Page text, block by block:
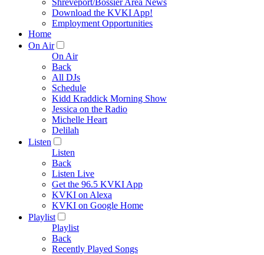
Shreveport/Bossier Area News
Download the KVKI App!
Employment Opportunities
Home
On Air
On Air
Back
All DJs
Schedule
Kidd Kraddick Morning Show
Jessica on the Radio
Michelle Heart
Delilah
Listen
Listen
Back
Listen Live
Get the 96.5 KVKI App
KVKI on Alexa
KVKI on Google Home
Playlist
Playlist
Back
Recently Played Songs